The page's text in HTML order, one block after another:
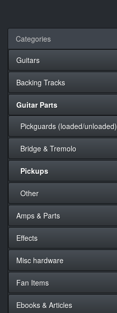
Categories
Guitars
Backing Tracks
Guitar Parts
Pickguards (loaded/unloaded)
Bridge & Tremolo
Pickups
Other
Amps & Parts
Effects
Misc hardware
Fan Items
Ebooks & Articles